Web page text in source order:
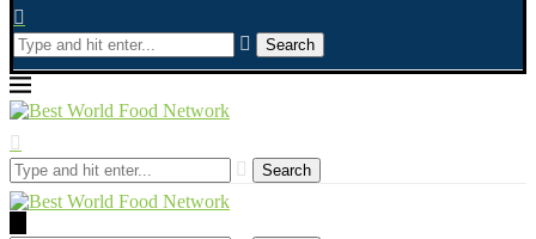
Search
Search